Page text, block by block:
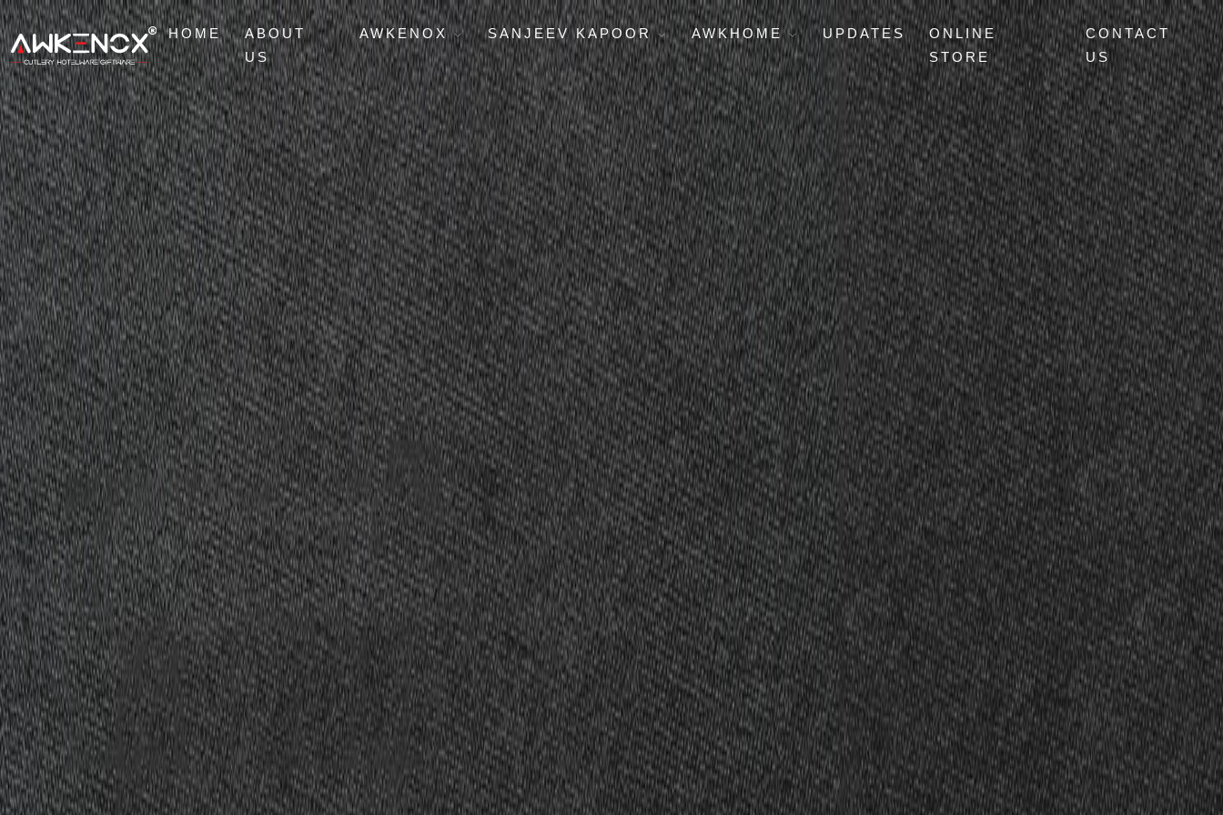
HOME
ABOUT
US
AWKENOX SANJEEV KAPOOR AWKHOME UPDATES
ONLINE
STORE
CONTACT
US